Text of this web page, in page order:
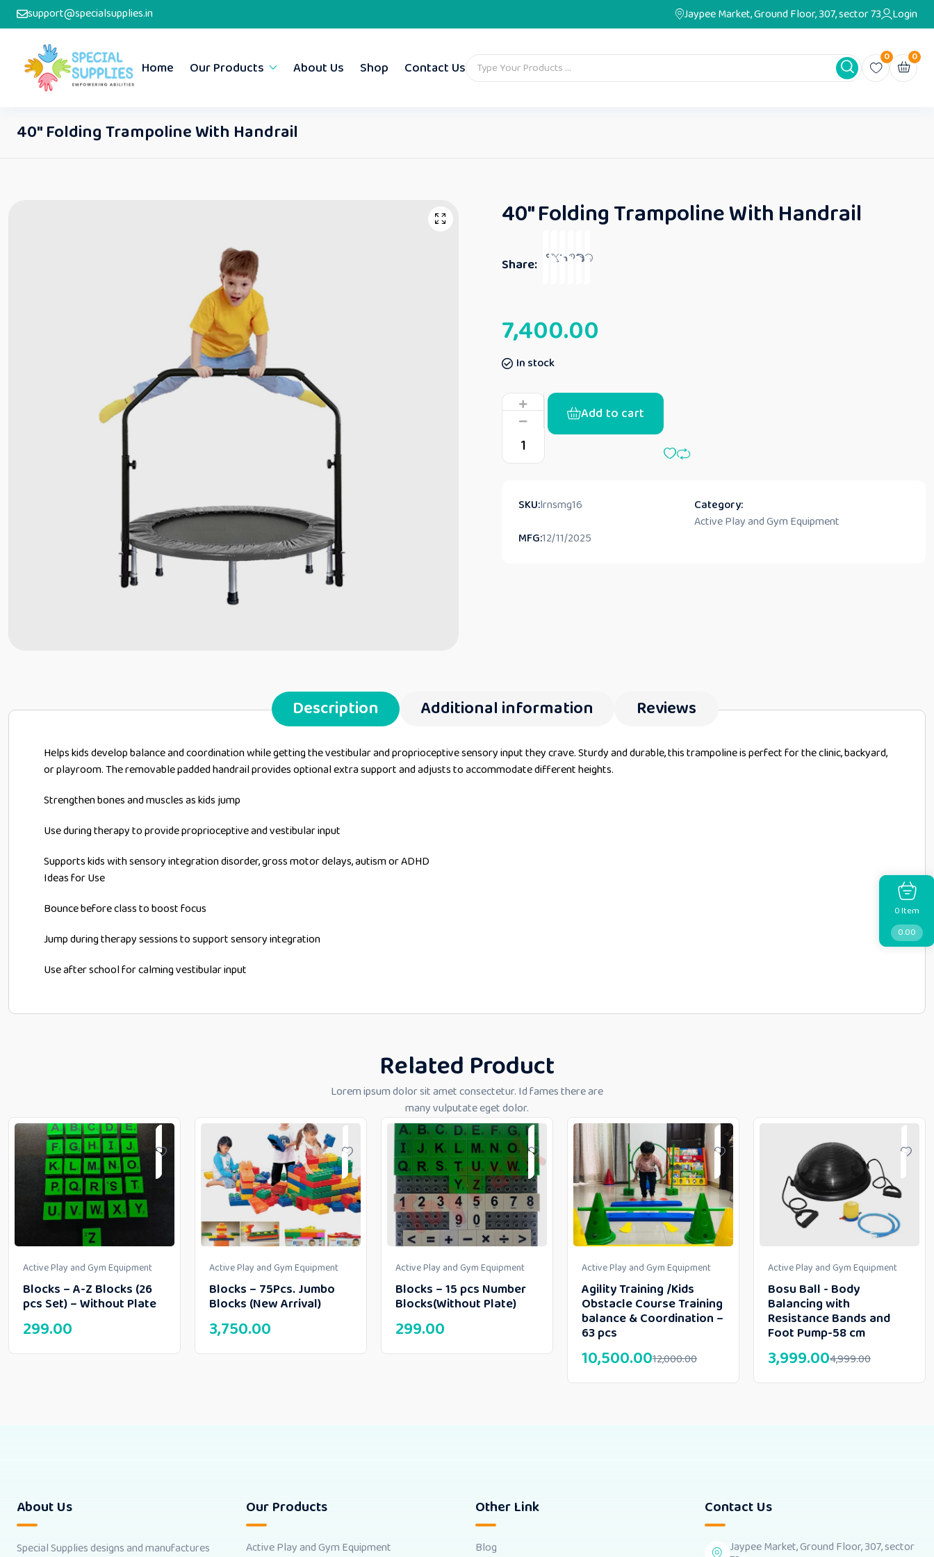
support@specialsupplies.in Jaypee Market, Ground Floor, 307, sector 73 Login
Home Our Products About Us Shop Contact Us
0 0
40″ Folding Trampoline With Handrail
40″ Folding Trampoline With Handrail
Share:
7,400.00
In stock
Add to cart
SKU:lrnsmg16
Category:
Active Play and Gym Equipment
MFG:12/11/2025
Description Additional information Reviews
Helps kids develop balance and coordination while getting the vestibular and proprioceptive sensory input they crave. Sturdy and durable, this trampoline is perfect for the clinic, backyard,
or playroom. The removable padded handrail provides optional extra support and adjusts to accommodate different heights.
Strengthen bones and muscles as kids jump
Use during therapy to provide proprioceptive and vestibular input
Supports kids with sensory integration disorder, gross motor delays, autism or ADHD
Ideas for Use
Bounce before class to boost focus
Jump during therapy sessions to support sensory integration
Use after school for calming vestibular input
Related Product
Lorem ipsum dolor sit amet consectetur. Id fames there are
many vulputate eget dolor.
Active Play and Gym Equipment
Blocks – A-Z Blocks (26
pcs Set) – Without Plate
299.00
Active Play and Gym Equipment
Blocks – 75Pcs. Jumbo
Blocks (New Arrival)
3,750.00
Active Play and Gym Equipment
Blocks – 15 pcs Number
Blocks(Without Plate)
299.00
Active Play and Gym Equipment
Agility Training /Kids
Obstacle Course Training
balance & Coordination –
63 pcs
12,000.00
10,500.00
Active Play and Gym Equipment
Bosu Ball - Body
Balancing with
Resistance Bands and
Foot Pump-58 cm
4,999.00
3,999.00
About Us
Special Supplies designs and manufactures
Our Products
Active Play and Gym Equipment
Other Link
Blog
Contact Us
Jaypee Market, Ground Floor, 307, sector
0Item
0.00